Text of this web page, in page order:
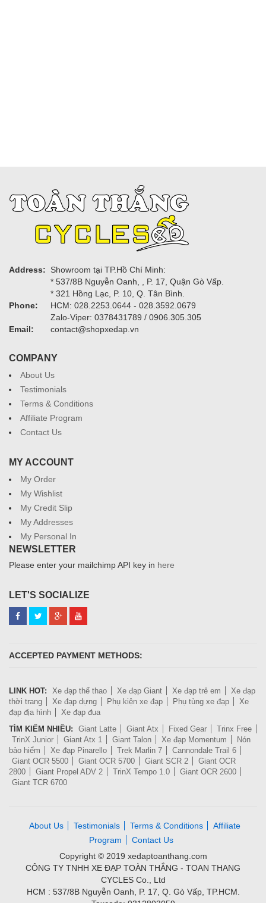
Address:
Showroom tại TP.Hồ Chí Minh:
* 537/8B Nguyễn Oanh, , P. 17, Quận Gò Vấp.
* 321 Hồng Lạc, P. 10, Q. Tân Bình.
Phone:
HCM: 028.2253.0644 - 028.3592.0679
Zalo-Viper: 0378431789 / 0906.305.305
Email:
contact@shopxedap.vn
COMPANY
About Us
Testimonials
Terms & Conditions
Affiliate Program
Contact Us
MY ACCOUNT
My Order
My Wishlist
My Credit Slip
My Addresses
My Personal In
NEWSLETTER
Please enter your mailchimp API key in here
LET'S SOCIALIZE
ACCEPTED PAYMENT METHODS:
LINK HOT: Xe đạp thể thao Xe đạp Giant Xe đạp trẻ em
Xe đạp
thời trang
Xe đạp dựng Phụ kiện xe đạp Phụ tùng xe đạp
Xe
đạp địa hình
Xe đạp đua
TÌM KIẾM NHIỀU:
Giant Latte Giant Atx Fixed Gear
Trinx Free
TrinX Junior
Giant Atx 1 Giant Talon Xe đạp Momentum
Nón
bảo hiểm
Xe đạp Pinarello Trek Marlin 7
Cannondale Trail 6
Giant OCR 5500
Giant OCR 5700 Giant SCR 2
Giant OCR
2800
Giant Propel ADV 2 TrinX Tempo 1.0
Giant OCR 2600
Giant TCR 6700
About Us Testimonials Terms & Conditions
Affiliate
Program
Contact Us
Copyright © 2019 xedaptoanthang.com
CÔNG TY TNHH XE ĐẠP TOÀN THẮNG - TOAN THANG
CYCLES Co., Ltd
HCM : 537/8B Nguyễn Oanh, P. 17, Q. Gò Vấp, TP.HCM.